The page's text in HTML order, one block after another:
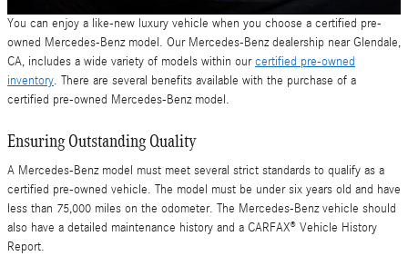
You can enjoy a like-new luxury vehicle when you choose a certified pre-
owned Mercedes-Benz model. Our Mercedes-Benz dealership near Glendale,
CA, includes a wide variety of models within ourcertified pre-owned
inventory. There are several benefits available with the purchase of a
certified pre-owned Mercedes-Benz model.
Ensuring Outstanding Quality
A Mercedes-Benz model must meet several strict standards to qualify as a
certified pre-owned vehicle. The model must be under six years old and have
less than 75,000 miles on the odometer. The Mercedes-Benz vehicle should
also have a detailed maintenance history and a CARFAX® Vehicle History
Report.